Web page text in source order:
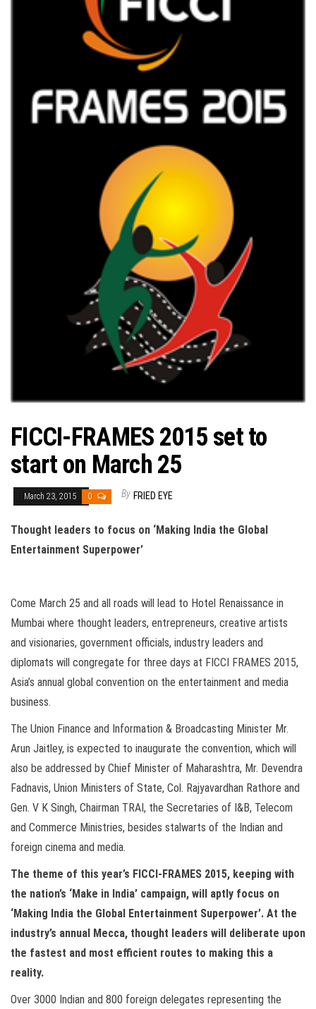
FICCI-FRAMES 2015 set to
start on March 25
March 23, 2015 0 By FRIED EYE
Thought leaders to focus on ‘Making India the Global
Entertainment Superpower’
Come March 25 and all roads will lead to Hotel Renaissance in
Mumbai where thought leaders, entrepreneurs, creative artists
and visionaries, government officials, industry leaders and
diplomats will congregate for three days at FICCI FRAMES 2015,
Asia’s annual global convention on the entertainment and media
business.
The Union Finance and Information & Broadcasting Minister Mr.
Arun Jaitley, is expected to inaugurate the convention, which will
also be addressed by Chief Minister of Maharashtra, Mr. Devendra
Fadnavis, Union Ministers of State, Col. Rajyavardhan Rathore and
Gen. V K Singh, Chairman TRAI, the Secretaries of I&B, Telecom
and Commerce Ministries, besides stalwarts of the Indian and
foreign cinema and media.
The theme of this year’s FICCI-FRAMES 2015, keeping with
the nation’s ‘Make in India’ campaign, will aptly focus on
‘Making India the Global Entertainment Superpower’. At the
industry’s annual Mecca, thought leaders will deliberate upon
the fastest and most efficient routes to making this a
reality.
Over 3000 Indian and 800 foreign delegates representing the